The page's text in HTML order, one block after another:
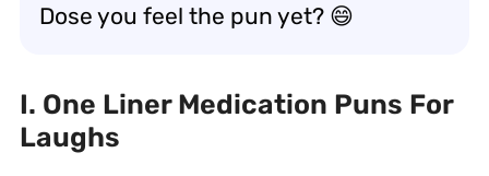
Dose you feel the pun yet? 😄
I. One Liner Medication Puns For
Laughs